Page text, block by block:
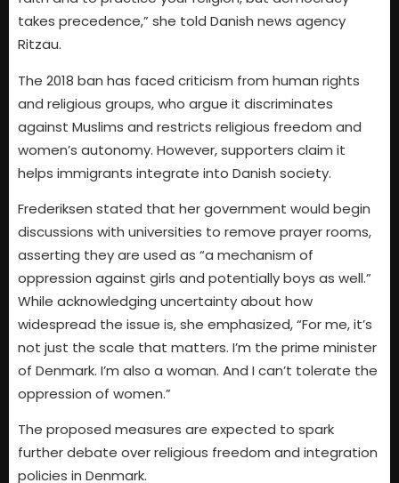
takes precedence,” she told Danish news agency
Ritzau.
The 2018 ban has faced criticism from human rights
and religious groups, who argue it discriminates
against Muslims and restricts religious freedom and
women’s autonomy. However, supporters claim it
helps immigrants integrate into Danish society.
Frederiksen stated that her government would begin
discussions with universities to remove prayer rooms,
asserting they are used as “a mechanism of
oppression against girls and potentially boys as well.”
While acknowledging uncertainty about how
widespread the issue is, she emphasized, “For me, it’s
not just the scale that matters. I’m the prime minister
of Denmark. I’m also a woman. And I can’t tolerate the
oppression of women.”
The proposed measures are expected to spark
further debate over religious freedom and integration
policies in Denmark.